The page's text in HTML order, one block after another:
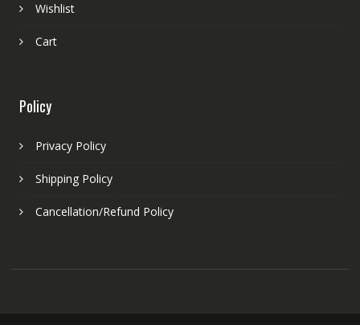
Wishlist
Cart
Policy
Privacy Policy
Shipping Policy
Cancellation/Refund Policy